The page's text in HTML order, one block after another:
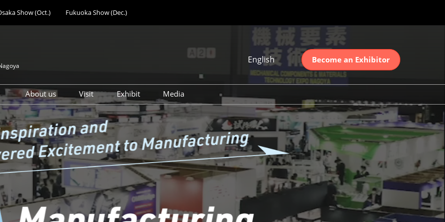
Show (Oct.) Fukuoka Show (Dec.)
English
English
简体中文
한국어
Become an Exhibitor
About us
Design Manufacturing
Solutions Expo
Mechanical Components &
Technology Expo
Factory Facilities &
Equipment Expo
Additive Manufacturing
Expo
Visit
How to Get Visitor Badge
Access
Participation Policy
Exhibit
Why Exhibit at Nagoya
Show Feature of Nagoya
Preparation Schedule &
Support Services
Advertisement
Opportunities
Subsidy & Seminar
Opportunities
Media
Press Registration